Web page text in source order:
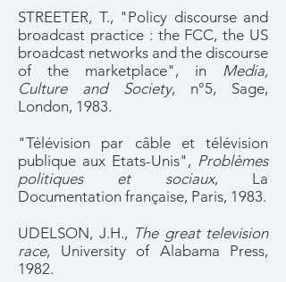
STREETER, T., "Policy discourse and
broadcast practice : the FCC, the US
broadcast networks and the discourse
of the marketplace", in Media,
Culture and Society, n°5, Sage,
London, 1983.
"Télévision par câble et télévision
publique aux Etats-Unis", Problèmes
politiques et sociaux, La
Documentation française, Paris, 1983.
UDELSON, J.H., The great television
race, University of Alabama Press,
1982.